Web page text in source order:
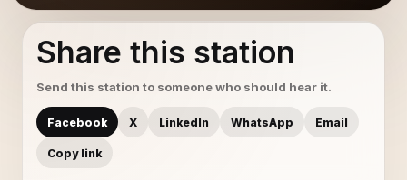
Share this station
Send this station to someone who should hear it.
Facebook X LinkedIn WhatsApp Email
Copy link